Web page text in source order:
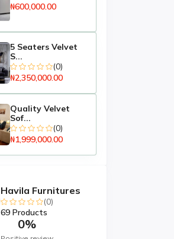
₦600,000.00
5 Seaters Velvet
S...
(0)
₦2,350,000.00
Quality Velvet
Sof...
(0)
₦1,999,000.00
Havila Furnitures
(0)
69 Products
0%